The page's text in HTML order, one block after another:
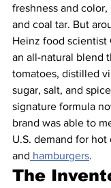
freshness and
and coal tar. But
Heinz food scientist
an all-natural blend
tomatoes, distilled
sugar, salt, and
signature formula
brand was able to
U.S. demand for hot
and hamburgers.
The